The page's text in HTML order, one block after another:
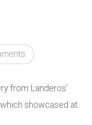
from Landeros’
showcased at